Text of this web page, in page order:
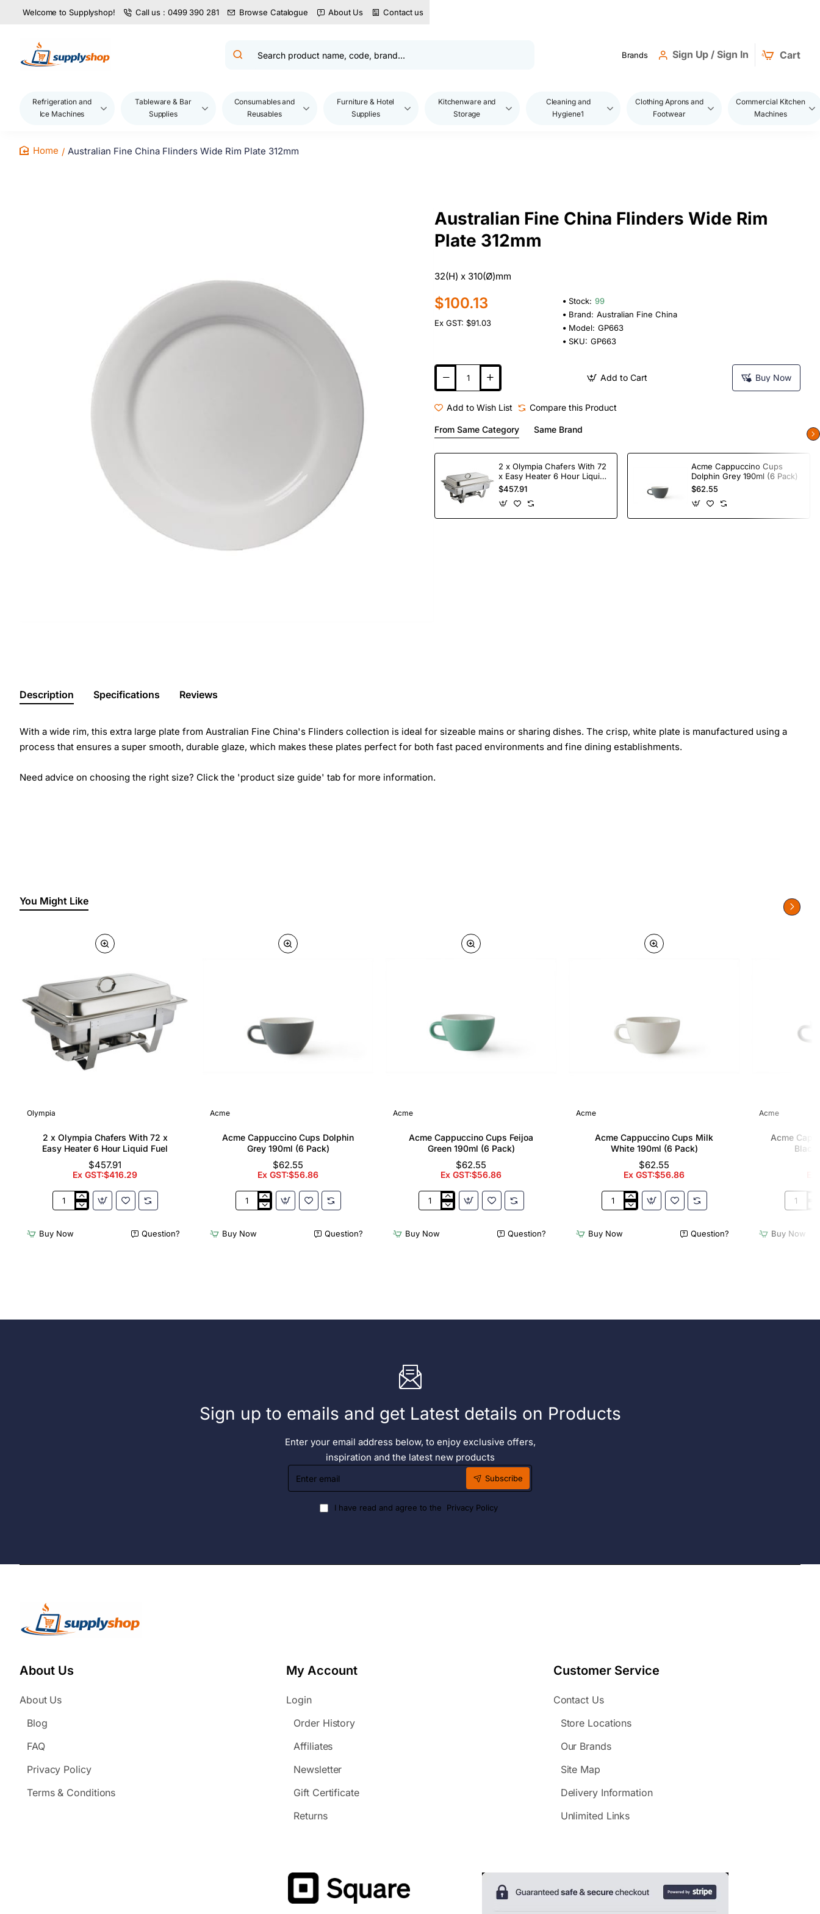
Welcome to Supplyshop! Call us : 0499 390 281 Browse Catalogue About Us Contact us
Search
brand...
Brands Sign Up / Sign In Cart
Refrigeration and
Ice Machines
Tableware & Bar
Supplies
Consumables and
Reusables
Furniture & Hotel
Supplies
Kitchenware and
Storage
Cleaning and
Hygiene1
Clothing Aprons and
Footwear
Commercial Kitchen
Machines
Australian Fine China Flinders Wide Rim Plate 312mm
Australian Fine China Flinders Wide Rim
Plate 312mm
32(H) x 310(Ø)mm
$100.13
Ex GST: $91.03
Stock: 99
Brand: Australian Fine China
Model: GP663
SKU: GP663
Add to Cart Buy Now
Add to Wish List Compare this Product
From Same Category Same Brand
2 x Olympia Chafers With 72
x Easy Heater 6 Hour Liquid
Fuel
$457.91
Acme Cappuccino Cups
Dolphin Grey 190ml (6 Pack)
$62.55
Description Specifications Reviews
With a wide rim, this extra large plate from Australian Fine China's Flinders collection is ideal for sizeable mains or sharing dishes. The crisp, white plate is manufactured using a
process that ensures a super smooth, durable glaze, which makes these plates perfect for both fast paced environments and fine dining establishments.
Need advice on choosing the right size? Click the 'product size guide' tab for more information.
You Might Like
Olympia
2 x Olympia Chafers With 72 x
Easy Heater 6 Hour Liquid Fuel
$457.91
Ex GST:$416.29
Chafers
Fuel
Buy Now Question?
Acme
Acme Cappuccino Cups Dolphin
Grey 190ml (6 Pack)
$62.55
Ex GST:$56.86
Acme
Dolphin
Buy Now Question?
Acme
Acme Cappuccino Cups Feijoa
Green 190ml (6 Pack)
$62.55
Ex GST:$56.86
Acme
Feijoa
Buy Now Question?
Acme
Acme Cappuccino Cups Milk
White 190ml (6 Pack)
$62.55
Ex GST:$56.86
Acme
Milk
Buy Now Question?
Acme
Acme
Black
Acme
Penguin
Buy Now
Sign up to emails and get Latest details on Products
Enter your email address below, to enjoy exclusive offers,
inspiration and the latest new products
Enter
email
Subscribe
I have read and agree to the Privacy Policy
About Us
About Us
Blog
FAQ
Privacy Policy
Terms & Conditions
My Account
Login
Order History
Affiliates
Newsletter
Gift Certificate
Returns
Customer Service
Contact Us
Store Locations
Our Brands
Site Map
Delivery Information
Unlimited Links